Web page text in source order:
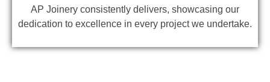
AP Joinery consistently delivers, showcasing our
dedication to excellence in every project we undertake.